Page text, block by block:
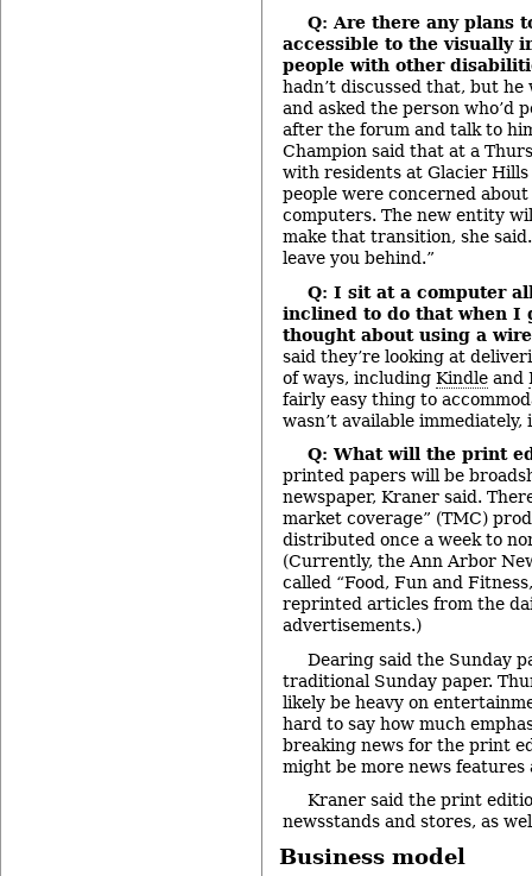
Q: Are there any plans
accessible to the visually
people with other
hadn’t discussed that, but
and asked the person who’d
after the forum and talk to
Champion said that at a
with residents at Glacier
people were concerned
computers. The new entity
make that transition, she
leave you behind.”
Q: I sit at a computer
inclined to do that when I
thought about using a
said they’re looking at
of ways, including Kindle and
fairly easy thing to
wasn’t available immediately,
Q: What will the print
printed papers will be
newspaper, Kraner said.
market coverage” (TMC)
distributed once a week to
(Currently, the Ann Arbor
called “Food, Fun and
reprinted articles from the
advertisements.)
Dearing said the Sunday
traditional Sunday paper.
likely be heavy on
hard to say how much
breaking news for the print
might be more news features
Kraner said the print
newsstands and stores, as
Business model